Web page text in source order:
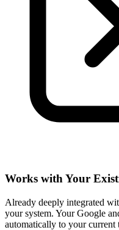
Works with Your
Already deeply integrated
your system. Your Google
automatically to your current